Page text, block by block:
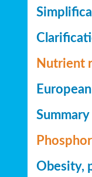
Nutrient
Obesity,